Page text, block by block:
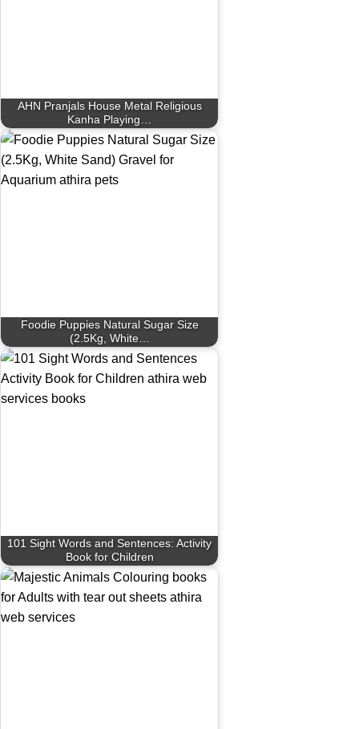
AHN Pranjals House Metal Religious
Kanha Playing…
Foodie Puppies Natural Sugar Size
(2.5Kg, White…
101 Sight Words and Sentences: Activity
Book for Children